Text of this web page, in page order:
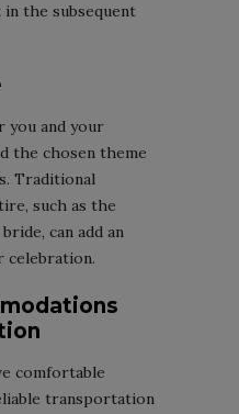
the subsequent
you and your
the chosen theme
Traditional
such as the
can add an
celebration.
comfortable
transportation